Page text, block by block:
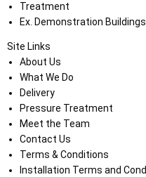
Treatment
Ex. Demonstration Buildings
Site Links
About Us
What We Do
Delivery
Pressure Treatment
Meet the Team
Contact Us
Terms & Conditions
Installation Terms and